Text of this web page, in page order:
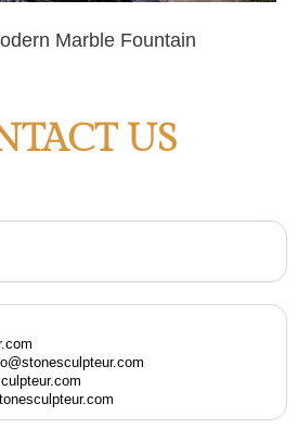
Marble Fountain
US